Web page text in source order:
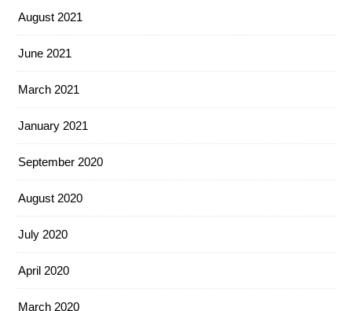
August 2021
June 2021
March 2021
January 2021
September 2020
August 2020
July 2020
April 2020
March 2020